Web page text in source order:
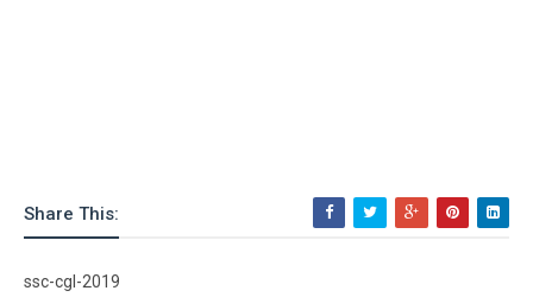
Share This:
ssc-cgl-2019